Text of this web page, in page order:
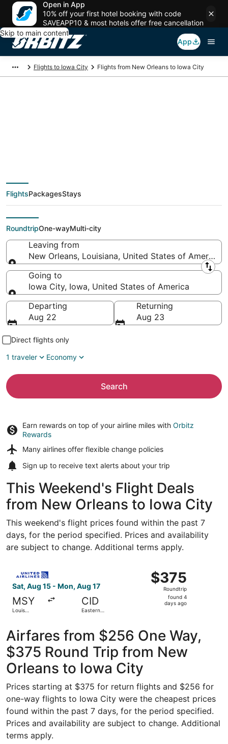
Open in App
10% off your first hotel booking with code
SAVEAPP10 & most hotels offer free cancellation
Skip to main content
App
Flights to Iowa City Flights from New Orleans to Iowa City
deals from New
Orleans (MSY) to
Iowa City (CID)
FlightsPackagesStays
RoundtripOne-wayMulti-city
Leaving from
New Orleans, Louisiana, United States of America
Leaving from
Going to
Iowa City, Iowa, United States of America
Going to
Departing
Aug 22
Returning
Aug 23
Direct flights only
1 traveler
Economy
Search
Earn rewards on top of your airline miles with Orbitz
Rewards
Many airlines offer flexible change policies
Sign up to receive text alerts about your trip
This Weekend's Flight Deals
from New Orleans to Iowa City
This weekend's flight prices found within the past 7
days, for the period specified. Prices and availability
are subject to change. Additional terms apply.
Sat, Aug 15 - Mon, Aug 17
MSY
Louis
Orleans Intl.
CID
Eastern
$375
Roundtrip,
found
$375
Roundtrip
found 4
days ago
Airfares from $256 One Way,
$375 Round Trip from New
Orleans to Iowa City
Prices starting at $375 for return flights and $256 for
one-way flights to Iowa City were the cheapest prices
found within the past 7 days, for the period specified.
Prices and availability are subject to change. Additional
terms apply.